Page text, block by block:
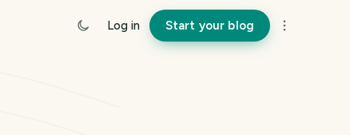
Log in Start your blog